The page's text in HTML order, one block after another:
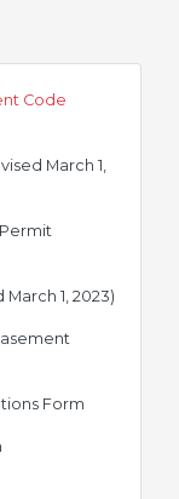
Code
March 1,
1, 2023)
Form